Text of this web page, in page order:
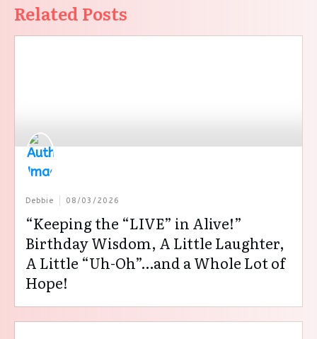
Related Posts
Debbie 08/03/2026
“Keeping the “LIVE” in Alive!”
Birthday Wisdom, A Little Laughter,
A Little “Uh-Oh”…and a Whole Lot of
Hope!